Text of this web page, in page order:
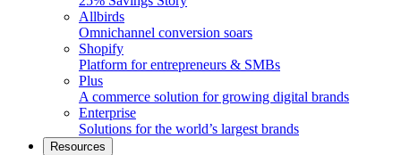
Allbirds
Omnichannel conversion soars
Shopify
Platform for entrepreneurs & SMBs
Plus
A commerce solution for growing digital brands
Enterprise
Solutions for the world’s largest brands
Resources